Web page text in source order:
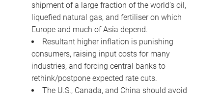
shipment of a large fraction of the world’s oil,
liquefied natural gas, and fertiliser on which
Europe and much of Asia depend.
Resultant higher inflation is punishing
consumers, raising input costs for many
industries, and forcing central banks to
rethink/postpone expected rate cuts.
The U.S., Canada, and China should avoid